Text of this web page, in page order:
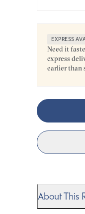
EXPRESS
Need it
express
earlier than
About This